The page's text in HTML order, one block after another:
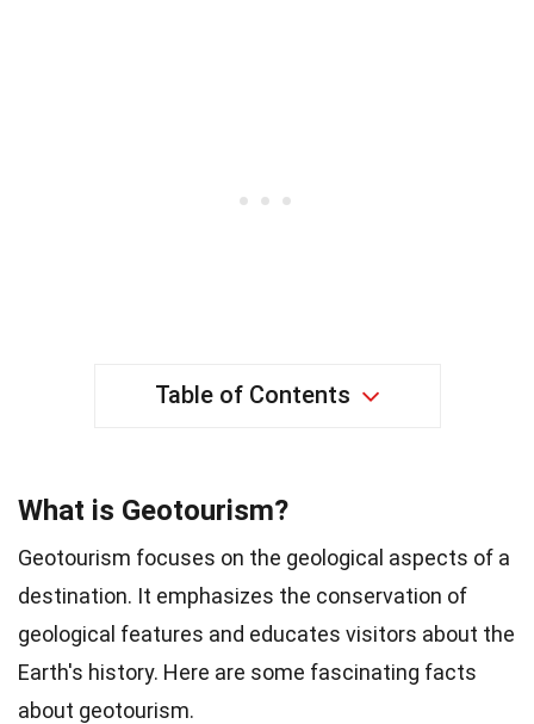
Table of Contents
What is Geotourism?
Geotourism focuses on the geological aspects of a
destination. It emphasizes the conservation of
geological features and educates visitors about the
Earth's history. Here are some fascinating facts
about geotourism.